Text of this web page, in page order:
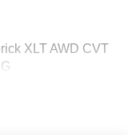
XLT AWD CVT